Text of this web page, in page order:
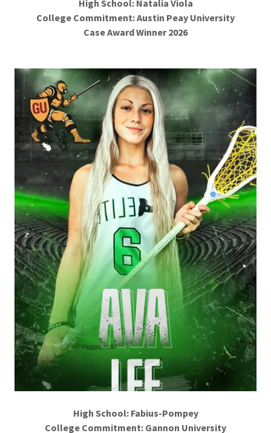
High School: Natalia Viola
College Commitment: Austin Peay University
Case Award Winner 2026
High School: Fabius-Pompey
College Commitment: Gannon University